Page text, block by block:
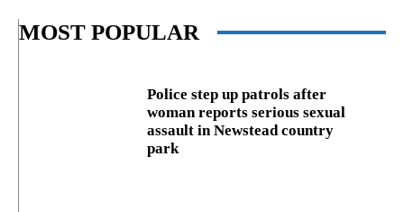
MOST POPULAR
Police step up patrols after
woman reports serious sexual
assault in Newstead country
park